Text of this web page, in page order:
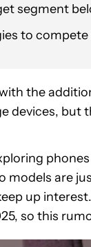
segment
to
the
devices, but
phones
models are
up
so this